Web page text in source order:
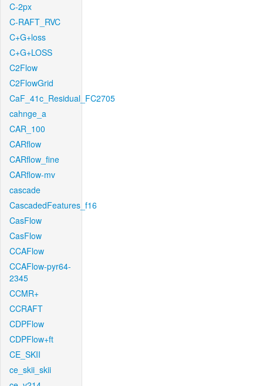
C-2px
C-RAFT_RVC
C+G+loss
C+G+LOSS
C2Flow
C2FlowGrid
CaF_41c_Residual_FC2705
cahnge_a
CAR_100
CARflow
CARflow_fine
CARflow-mv
cascade
CascadedFeatures_f16
CasFlow
CasFlow
CCAFlow
CCAFlow-pyr64-
2345
CCMR+
CCRAFT
CDPFlow
CDPFlow+ft
CE_SKII
ce_skii_skii